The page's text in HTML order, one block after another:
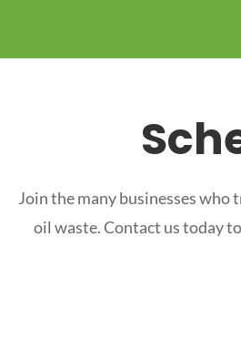
Join the many businesses who
oil waste. Contact us today